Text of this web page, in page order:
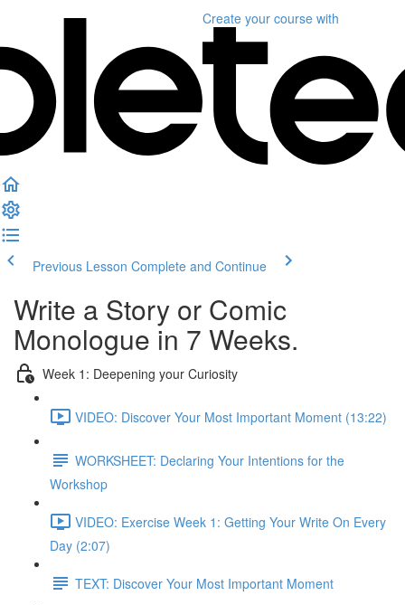
Create your course with
Previous Lesson Complete and Continue
Write a Story or Comic
Monologue in 7 Weeks.
Week 1: Deepening your Curiosity
VIDEO: Discover Your Most Important Moment (13:22)
WORKSHEET: Declaring Your Intentions for the
Workshop
VIDEO: Exercise Week 1: Getting Your Write On Every
Day (2:07)
TEXT: Discover Your Most Important Moment